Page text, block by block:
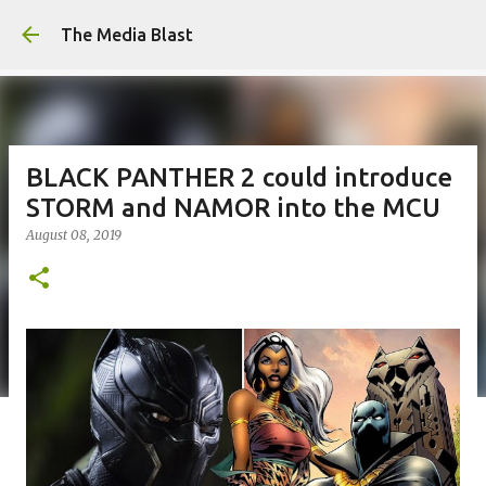
Skip to main content
The Media Blast
BLACK PANTHER 2 could introduce
STORM and NAMOR into the MCU
August 08, 2019